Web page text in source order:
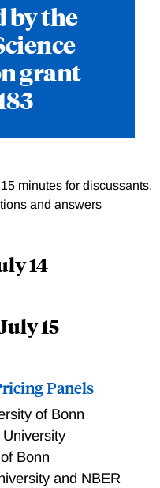
by the
grant
minutes for discussants,
and answers
14
15
Panels
of Bonn
Bonn
and NBER